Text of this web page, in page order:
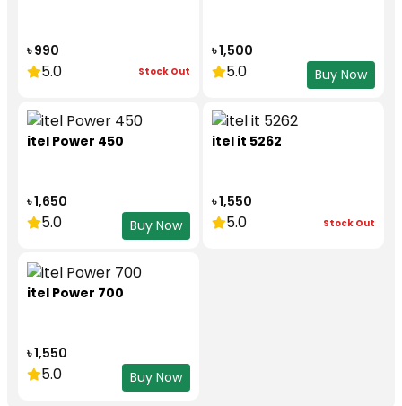
৳ 990
5.0 Stock Out
৳ 1,500
5.0 Buy Now
itel Power 450
৳ 1,650
5.0 Buy Now
itel it 5262
৳ 1,550
5.0 Stock Out
itel Power 700
৳ 1,550
5.0 Buy Now